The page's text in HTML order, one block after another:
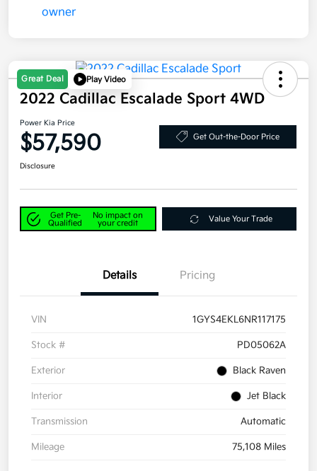
Great Deal Play Video
2022 Cadillac Escalade Sport 4WD
Power Kia Price
$57,590 Get Out-the-Door Price
Disclosure
Get Pre-
Qualified
No impact on
your credit
Value Your Trade
Details Pricing
VIN 1GYS4EKL6NR117175
Stock # PD05062A
Exterior Black Raven
Interior Jet Black
Transmission Automatic
Mileage 75,108 Miles